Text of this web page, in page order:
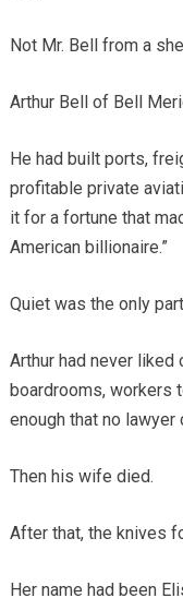
Not Mr. Bell from a
Arthur Bell of Bell
He had built ports,
profitable private
it for a fortune that
American billionaire.”
Quiet was the only
Arthur had never
boardrooms, workers
enough that no
Then his wife died.
After that, the knives
Her name had been